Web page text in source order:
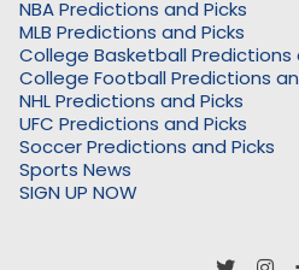
NBA Predictions and Picks
MLB Predictions and Picks
College Basketball Predictions
College Football Predictions
NHL Predictions and Picks
UFC Predictions and Picks
Soccer Predictions and Picks
Sports News
SIGN UP NOW